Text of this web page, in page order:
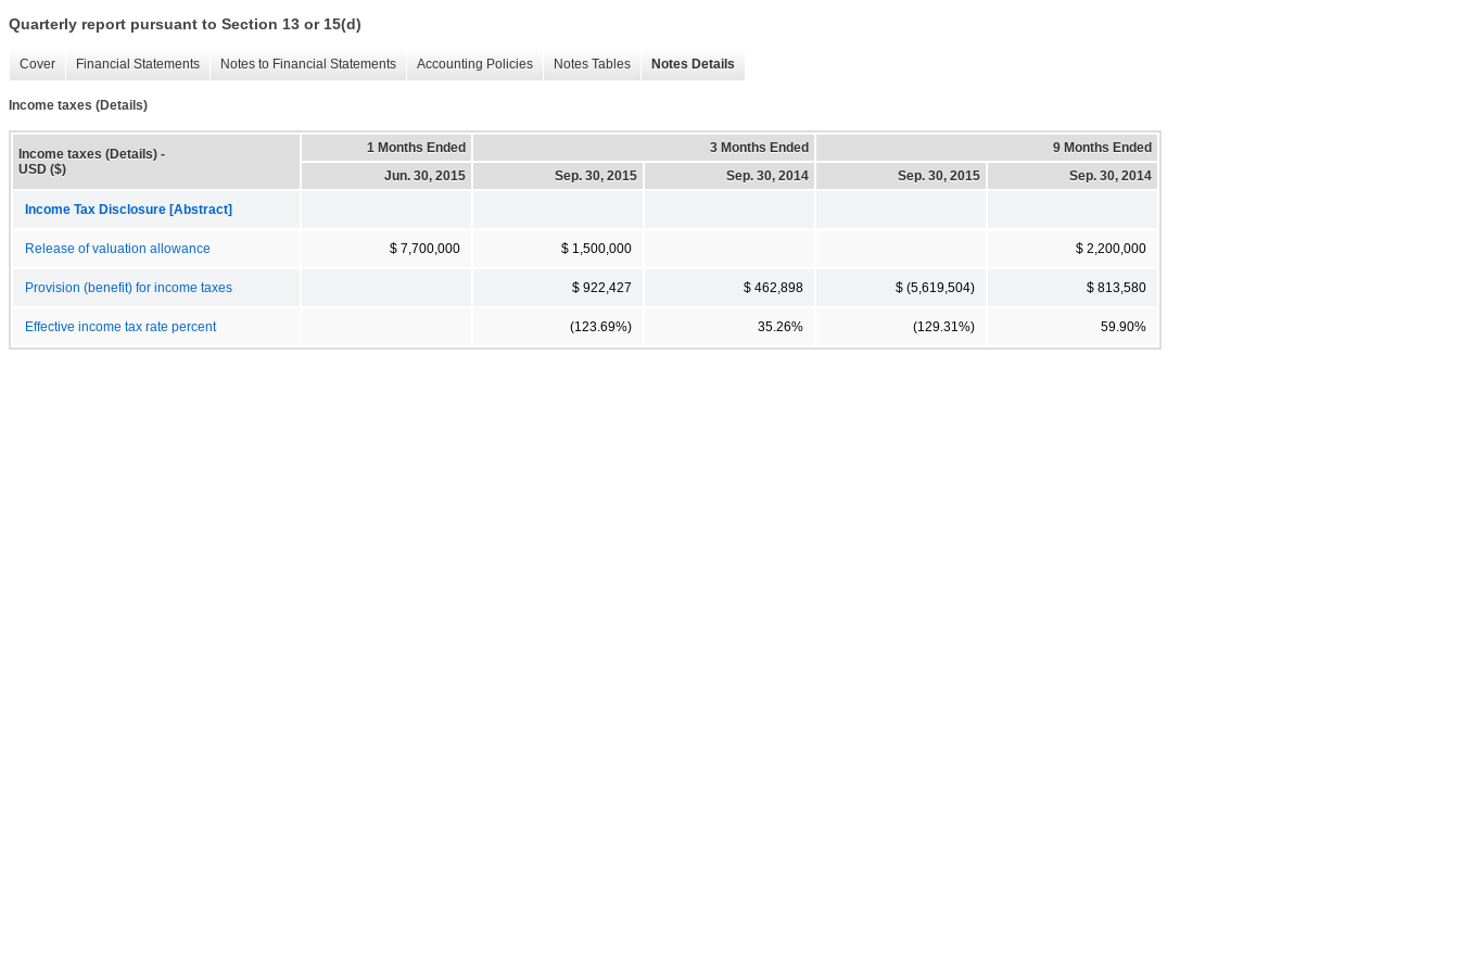
Quarterly report pursuant to Section 13 or 15(d)
Cover Financial Statements Notes to Financial Statements Accounting Policies Notes Tables Notes Details
Income taxes (Details)
Income taxes (Details) -
USD ($)
1 Months Ended 3 Months Ended
9 Months Ended
Jun. 30, 2015
Sep. 30, 2015 Sep. 30, 2014 Sep. 30, 2015 Sep. 30, 2014
Income Tax Disclosure [Abstract]
Release of valuation allowance $ 7,700,000 $ 1,500,000 $ 2,200,000
Provision (benefit) for income taxes $ 922,427 $ 462,898 $ (5,619,504) $ 813,580
Effective income tax rate percent (123.69%) 35.26% (129.31%) 59.90%